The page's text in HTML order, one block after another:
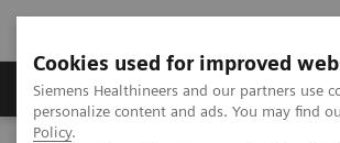
Cookies used for improved
Siemens Healthineers and our partners use
personalize content and ads. You may find
Policy.
Produits & services